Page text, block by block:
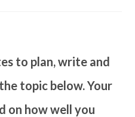
to plan, write and
topic below. Your
on how well you